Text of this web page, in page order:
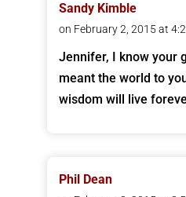
Sandy Kimble
on February 2, 2015 at
Jennifer, I know your
meant the world to
wisdom will live
Phil Dean